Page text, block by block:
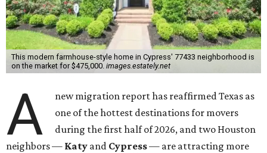
This modern farmhouse-style home in Cypress' 77433 neighborhood is
on the market for $475,000. images.estately.net
A
new migration report has reaffirmed Texas as
one of the hottest destinations for movers
during the first half of 2026, and two Houston
neighbors — Katy and Cypress— are attracting more